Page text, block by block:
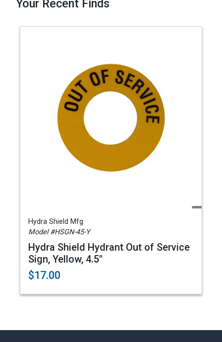
Your Recent Finds
Hydra Shield Mfg
Model #HSGN-45-Y
Hydra Shield Hydrant Out of Service
Sign, Yellow, 4.5"
$17.00